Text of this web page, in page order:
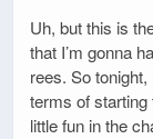
Uh, but this is
that I’m gonna
rees. So
terms of starting
little fun in the